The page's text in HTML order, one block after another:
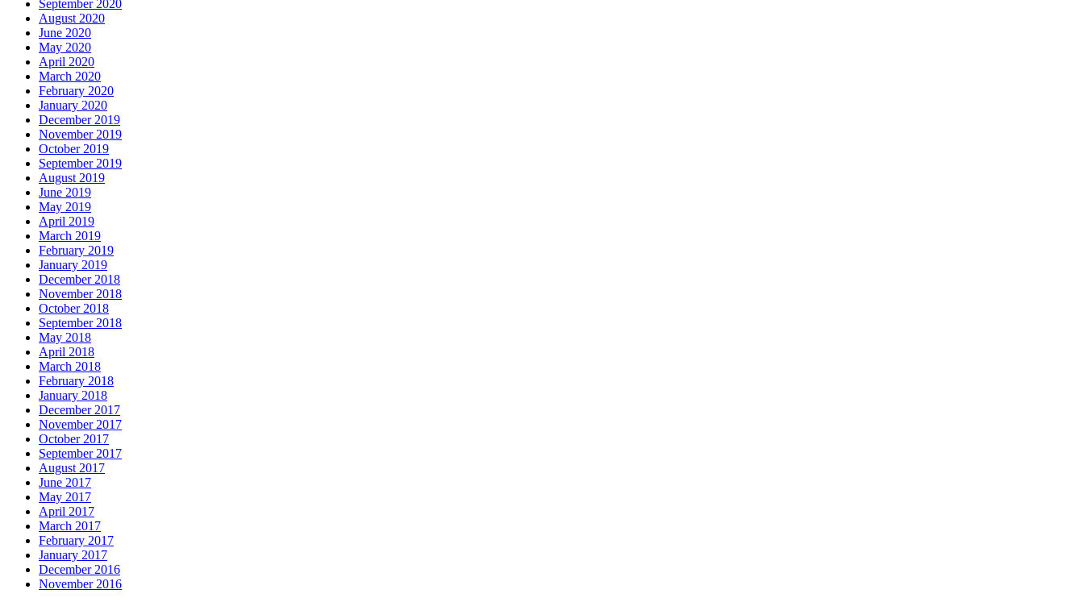
September 2020
August 2020
June 2020
May 2020
April 2020
March 2020
February 2020
January 2020
December 2019
November 2019
October 2019
September 2019
August 2019
June 2019
May 2019
April 2019
March 2019
February 2019
January 2019
December 2018
November 2018
October 2018
September 2018
May 2018
April 2018
March 2018
February 2018
January 2018
December 2017
November 2017
October 2017
September 2017
August 2017
June 2017
May 2017
April 2017
March 2017
February 2017
January 2017
December 2016
November 2016